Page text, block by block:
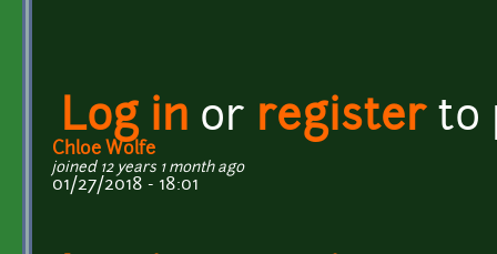
Log in or registerto
Chloe Wolfe
joined 12 years 1 month ago
01/27/2018 - 18:01